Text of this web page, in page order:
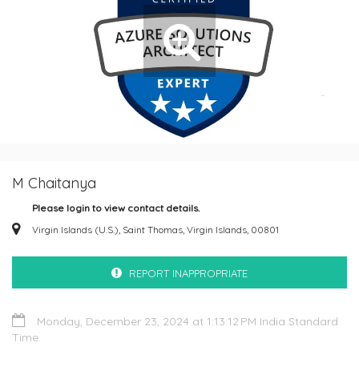
M Chaitanya
Please login to view contact details.
Virgin Islands (U.S.), Saint Thomas, Virgin Islands, 00801
REPORT INAPPROPRIATE
Monday, December 23, 2024 at 1:13:12 PM India Standard
Time